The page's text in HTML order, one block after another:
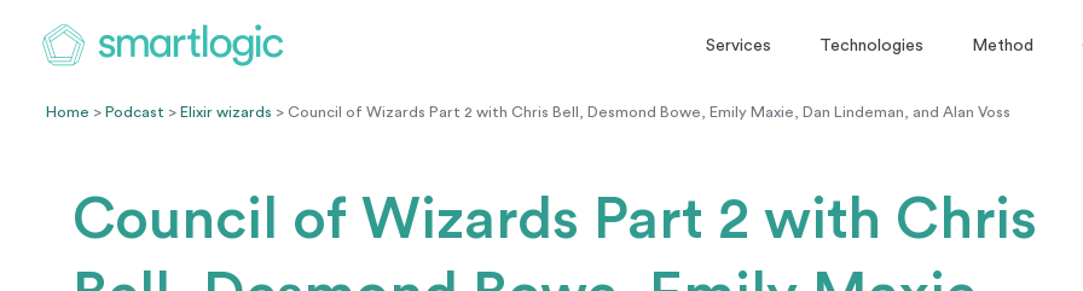
Services Technologies Method
Home > Podcast > Elixir wizards > Council of Wizards Part 2 with Chris Bell, Desmond Bowe, Emily Maxie, Dan Lindeman, and Alan Voss
Council of Wizards Part 2 with Chris